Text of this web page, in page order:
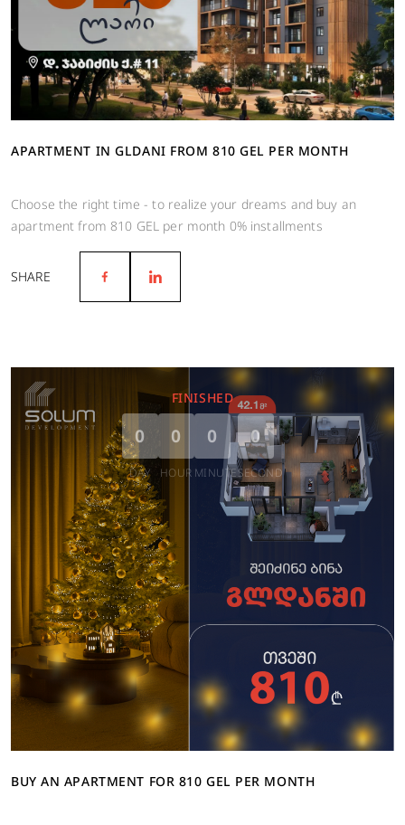
APARTMENT IN GLDANI FROM 810 GEL PER MONTH
Choose the right time - to realize your dreams and buy an
apartment from 810 GEL per month 0% installments
SHARE
FINISHED
0
DAY
0
HOUR
0
MINUTE
0
SECOND
BUY AN APARTMENT FOR 810 GEL PER MONTH